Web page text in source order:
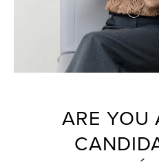
ARE YOU